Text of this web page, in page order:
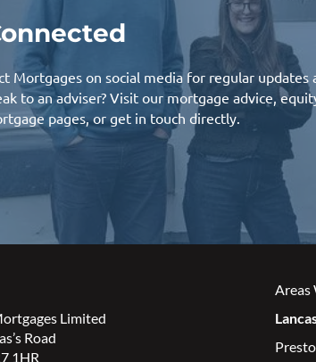
Mortgages on social media for regular updates
to an adviser? Visit our mortgage advice ,
pages, or get in touch directly.
Limited
Road
1HR
Areas